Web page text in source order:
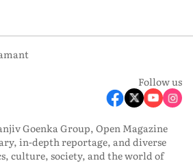
Follow us
Goenka Group, Open Magazine
in-depth reportage, and diverse
culture, society, and the world of